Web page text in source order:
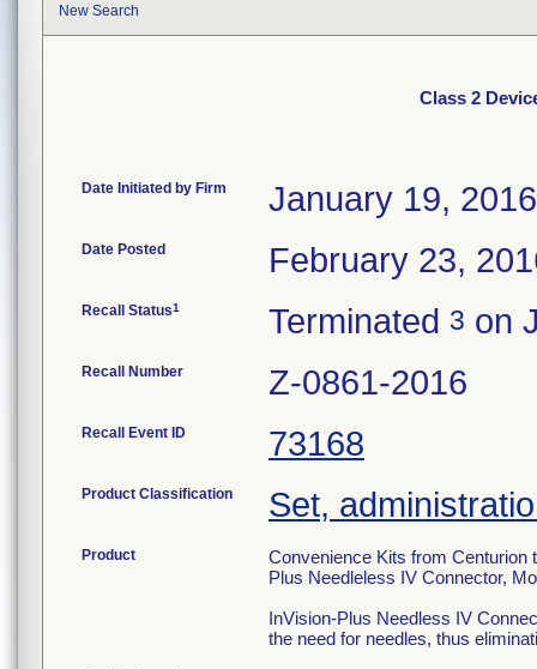
New Search
Class 2
Date Initiated by Firm January 19, 2016
Date Posted February 23,
Recall Status1 Terminated 3 on
Recall Number Z-0861-2016
Recall Event ID 73168
Product Classification Set,
Product
Convenience Kits from Centurion
Plus Needleless IV Connector,
InVision-Plus Needless IV
the need for needles, thus